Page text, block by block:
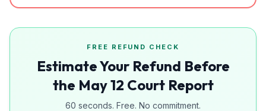
FREE REFUND CHECK
Estimate Your Refund Before
the May 12 Court Report
60 seconds. Free. No commitment.